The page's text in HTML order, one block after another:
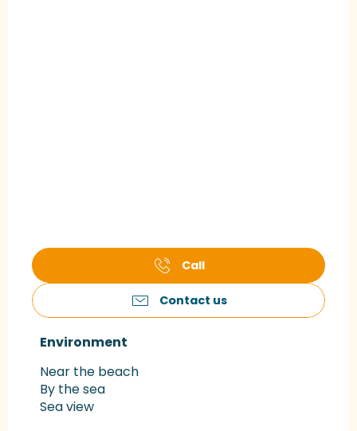
Call
Contact us
Environment
Environment
Near the beach
By the sea
Sea view